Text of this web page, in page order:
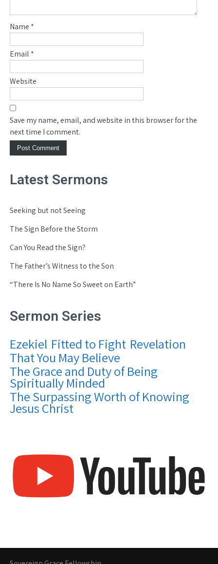
Name *
Email *
Website
Save my name, email, and website in this browser for the
next time I comment.
Latest Sermons
Seeking but not Seeing
The Sign Before the Storm
Can You Read the Sign?
The Father’s Witness to the Son
“There Is No Name So Sweet on Earth”
Sermon Series
Ezekiel Fitted to Fight Revelation
That You May Believe
The Grace and Duty of Being
Spiritually Minded
The Surpassing Worth of Knowing
Jesus Christ